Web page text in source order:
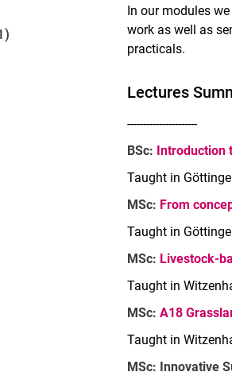
In our modules
work as well as
practicals.
Lec­tu­res
----------------------
BSc: Introduction
Taught in
MSc: From
Taught in
MSc: Livestock-
Taught in
MSc:A18
Taught in
MSc: Innovative